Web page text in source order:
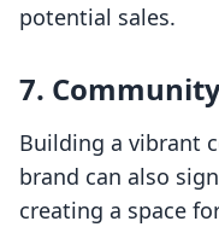
potential sales.
7.
Building a vibrant
brand can also
creating a space